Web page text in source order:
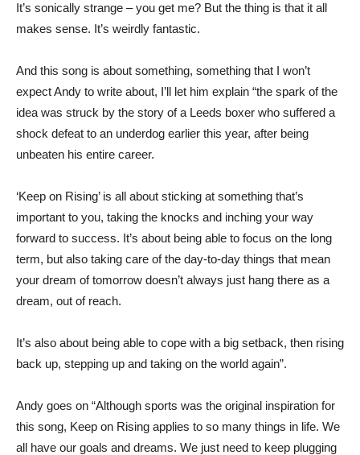
It’s sonically strange – you get me? But the thing is that it all
makes sense. It’s weirdly fantastic.
And this song is about something, something that I won’t
expect Andy to write about, I’ll let him explain “the spark of the
idea was struck by the story of a Leeds boxer who suffered a
shock defeat to an underdog earlier this year, after being
unbeaten his entire career.
‘Keep on Rising’ is all about sticking at something that’s
important to you, taking the knocks and inching your way
forward to success. It’s about being able to focus on the long
term, but also taking care of the day-to-day things that mean
your dream of tomorrow doesn’t always just hang there as a
dream, out of reach.
It’s also about being able to cope with a big setback, then rising
back up, stepping up and taking on the world again”.
Andy goes on “Although sports was the original inspiration for
this song, Keep on Rising applies to so many things in life. We
all have our goals and dreams. We just need to keep plugging